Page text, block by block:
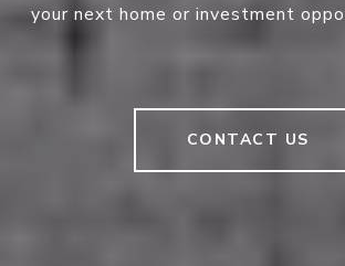
your next home or investment
CONTACT US